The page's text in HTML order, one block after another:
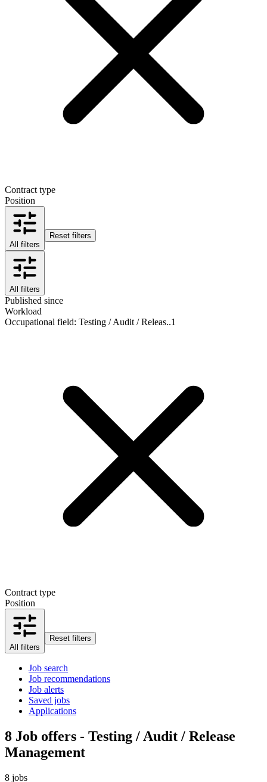
Contract type
Position
All filters
Reset filters
All filters
Published since
Workload
Occupational field: Testing / Audit / Releas..1
Contract type
Position
All filters
Reset filters
Job search
Job recommendations
Job alerts
Saved jobs
Applications
8 Job offers - Testing / Audit / Release
Management
8 jobs